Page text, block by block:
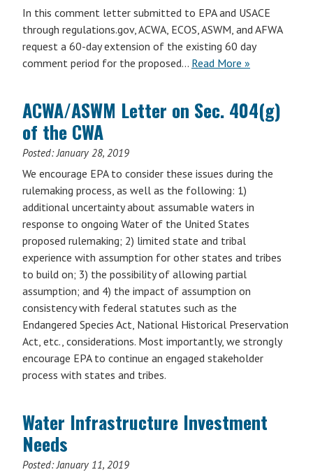
In this comment letter submitted to EPA and USACE
through regulations.gov, ACWA, ECOS, ASWM, and AFWA
request a 60-day extension of the existing 60 day
comment period for the proposed… Read More »
ACWA/ASWM Letter on Sec. 404(g)
of the CWA
Posted:January 28, 2019
We encourage EPA to consider these issues during the
rulemaking process, as well as the following: 1)
additional uncertainty about assumable waters in
response to ongoing Water of the United States
proposed rulemaking; 2) limited state and tribal
experience with assumption for other states and tribes
to build on; 3) the possibility of allowing partial
assumption; and 4) the impact of assumption on
consistency with federal statutes such as the
Endangered Species Act, National Historical Preservation
Act, etc., considerations. Most importantly, we strongly
encourage EPA to continue an engaged stakeholder
process with states and tribes.
Water Infrastructure Investment
Needs
Posted:January 11, 2019